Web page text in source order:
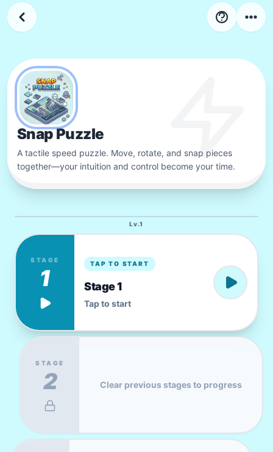
Snap Puzzle
A tactile speed puzzle. Move, rotate, and snap pieces
together—your intuition and control become your time.
Lv.1
STAGE
1
TAP TO START
Stage 1
Tap to start
STAGE
2 Clear previous stages to progress